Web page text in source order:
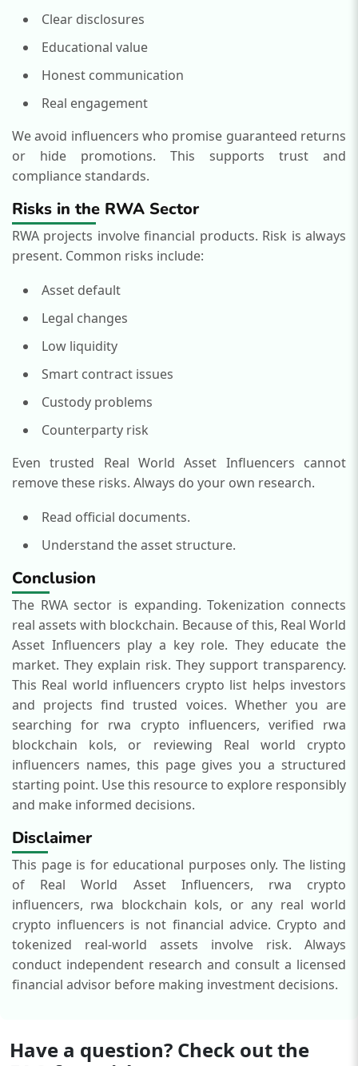
Clear disclosures
Educational value
Honest communication
Real engagement
We avoid influencers who promise guaranteed returns
or hide promotions. This supports trust and
compliance standards.
Risks in the RWA Sector
RWA projects involve financial products. Risk is always
present. Common risks include:
Asset default
Legal changes
Low liquidity
Smart contract issues
Custody problems
Counterparty risk
Even trusted Real World Asset Influencers cannot
remove these risks. Always do your own research.
Read official documents.
Understand the asset structure.
Conclusion
The RWA sector is expanding. Tokenization connects
real assets with blockchain. Because of this, Real World
Asset Influencers play a key role. They educate the
market. They explain risk. They support transparency.
This Real world influencers crypto list helps investors
and projects find trusted voices. Whether you are
searching for rwa crypto influencers, verified rwa
blockchain kols, or reviewing Real world crypto
influencers names, this page gives you a structured
starting point. Use this resource to explore responsibly
and make informed decisions.
Disclaimer
This page is for educational purposes only. The listing
of Real World Asset Influencers, rwa crypto
influencers, rwa blockchain kols, or any real world
crypto influencers is not financial advice. Crypto and
tokenized real-world assets involve risk. Always
conduct independent research and consult a licensed
financial advisor before making investment decisions.
Have a question? Check out the